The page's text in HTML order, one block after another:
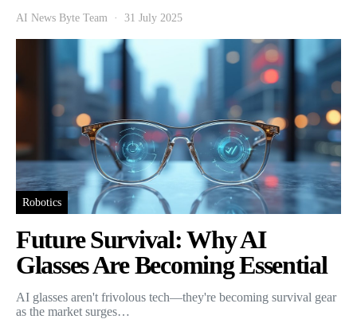
AI News Byte Team 31 July 2025
Robotics
Future Survival: Why AI
Glasses Are Becoming Essential
AI glasses aren't frivolous tech—they're becoming survival gear
as the market surges…